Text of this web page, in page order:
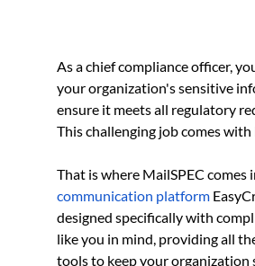
As a chief compliance officer,
your organization's sensitive
ensure it meets all regulatory
This challenging job comes with
That is where MailSPEC comes
communication platform
designed specifically with
like you in mind, providing all
tools to keep your organization